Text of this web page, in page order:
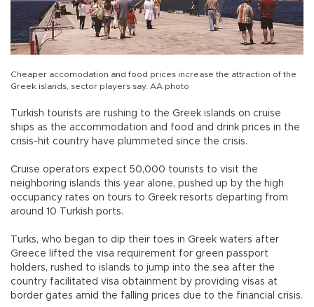
Cheaper accomodation and food prices increase the attraction of the
Greek islands, sector players say. AA photo
Turkish tourists are rushing to the Greek islands on cruise
ships as the accommodation and food and drink prices in the
crisis-hit country have plummeted since the crisis.
Cruise operators expect 50,000 tourists to visit the
neighboring islands this year alone, pushed up by the high
occupancy rates on tours to Greek resorts departing from
around 10 Turkish ports.
Turks, who began to dip their toes in Greek waters after
Greece lifted the visa requirement for green passport
holders, rushed to islands to jump into the sea after the
country facilitated visa obtainment by providing visas at
border gates amid the falling prices due to the financial crisis.